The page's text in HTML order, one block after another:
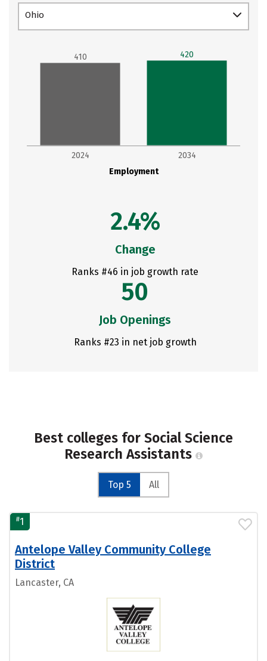
Ohio
Employment
2024 2034
410 420
2.4%
Change
Ranks #46 in job growth rate
50
Job Openings
Ranks #23 in net job growth
Best colleges for Social Science
Research Assistants
Top 5 All
#1
Antelope Valley Community College
District
Lancaster, CA